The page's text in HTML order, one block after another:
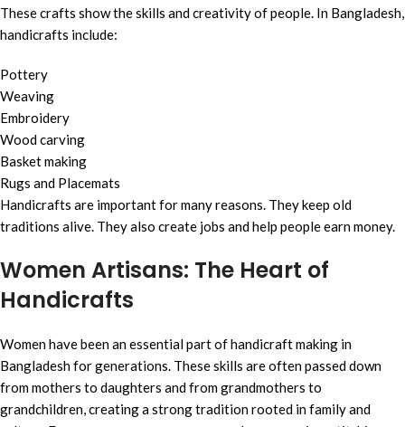
These crafts show the skills and creativity of people. In Bangladesh,
handicrafts include:
Pottery
Weaving
Embroidery
Wood carving
Basket making
Rugs and Placemats
Handicrafts are important for many reasons. They keep old
traditions alive. They also create jobs and help people earn money.
Women Artisans: The Heart of
Handicrafts
Women have been an essential part of handicraft making in
Bangladesh for generations. These skills are often passed down
from mothers to daughters and from grandmothers to
grandchildren, creating a strong tradition rooted in family and